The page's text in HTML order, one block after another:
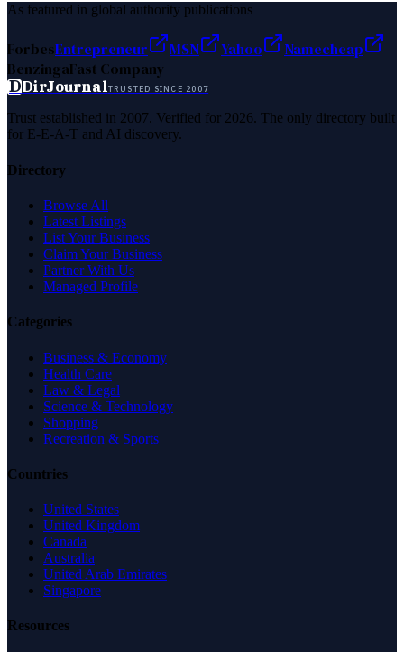
As featured in global authority publications
ForbesEntrepreneur MSN Yahoo
Namecheap
BenzingaFast Company
DDirJournalTRUSTED SINCE 2007
Trust established in 2007. Verified for 2026. The only directory built
for E-E-A-T and AI discovery.
Directory
Browse All
Latest Listings
List Your Business
Claim Your Business
Partner With Us
Managed Profile
Categories
Business & Economy
Health Care
Law & Legal
Science & Technology
Shopping
Recreation & Sports
Countries
United States
United Kingdom
Canada
Australia
United Arab Emirates
Singapore
Resources